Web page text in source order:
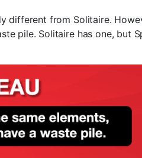
different from Solitaire.
pile. Solitaire has one, but